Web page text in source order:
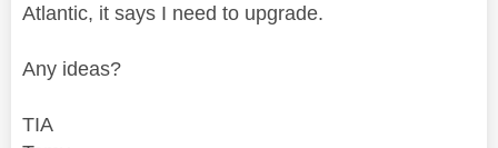
Atlantic, it says I need to upgrade.
Any ideas?
TIA